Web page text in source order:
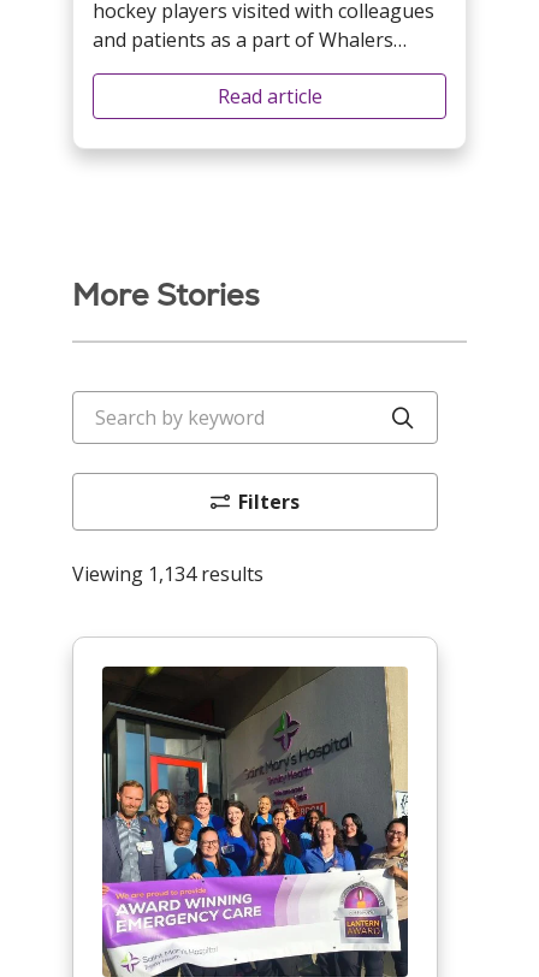
hockey players visited with colleagues
and patients as a part of Whalers
Weekend festivities.
Read article
More Stories
Search by keyword
Filters
Viewing 1,134 results